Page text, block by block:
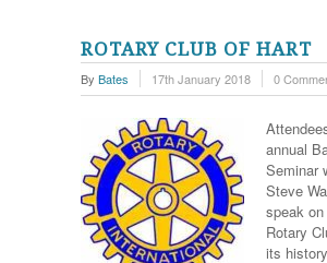
ROTARY CLUB OF HART
By Bates 17th January 2018 0
annual
Seminar
Steve
speak
Rotary
its